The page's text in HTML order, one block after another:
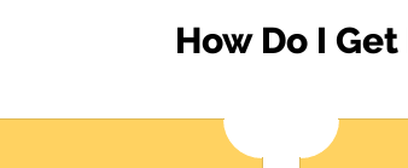
How Do I